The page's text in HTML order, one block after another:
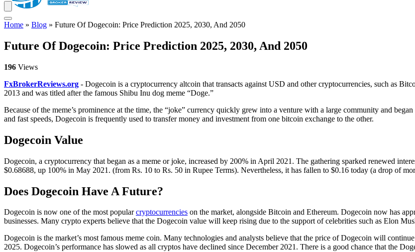
Home » Blog » Future Of Dogecoin: Price Prediction 2025, 2030, And 2050
Future Of Dogecoin: Price Prediction 2025, 2030, And 2050
196 Views
FxBrokerReviews.org - Dogecoin is a cryptocurrency altcoin that transacts against USD and other cryptocurrencies, such as
2013 and was titled after the famous Shibu Inu dog meme “Doge.”
Because of the meme’s prominence at the time, the “joke” currency quickly grew into a venture with a large community and
and fast speeds, Dogecoin is frequently used to transfer money and investment from one bitcoin exchange to the other.
Dogecoin Value
Dogecoin, a cryptocurrency that began as a meme or joke, increased by 200% in April 2021. The gathering sparked renewed
$0.68688, up 100% in May 2021. (from Rs. 10 to Rs. 50 in Rupee Terms). Nevertheless, it has fallen to $0.16 today (a drop of
Does Dogecoin Have A Future?
Dogecoin is now one of the most popularcryptocurrencies on the market, alongside Bitcoin and Ethereum. Dogecoin now has
businesses. Many crypto experts believe that the Dogecoin value will keep rising due to the support of celebrities such as Elon
Dogecoin is the market’s most famous meme coin. Many technologies and analysts believe that the price of Dogecoin will
2025. Dogecoin’s performance has slowed as all cryptos have declined since December 2021. There is a good chance that the